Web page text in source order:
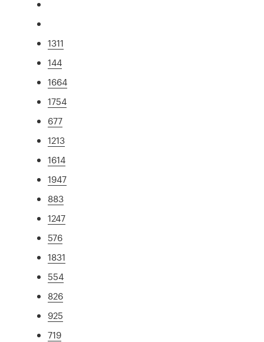
1311
144
1664
1754
677
1213
1614
1947
883
1247
576
1831
554
826
925
719